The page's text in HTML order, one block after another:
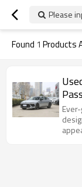
Please
Found 1 Products